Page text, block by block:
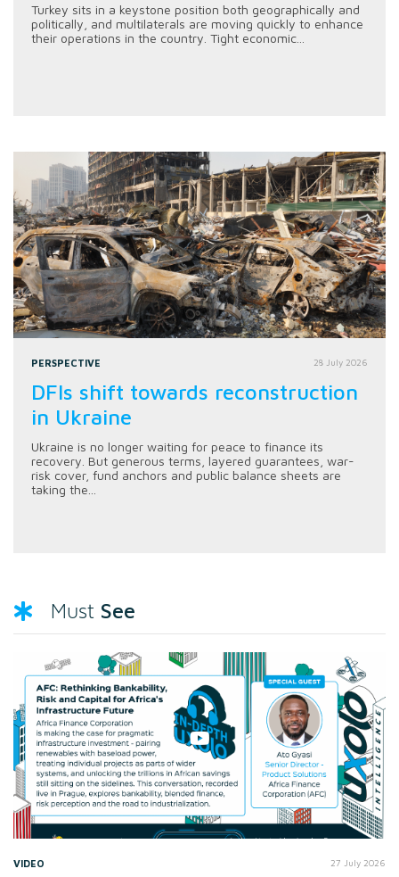
Turkey sits in a keystone position both geographically and
politically, and multilaterals are moving quickly to enhance
their operations in the country. Tight economic...
PERSPECTIVE 28 July 2026
DFIs shift towards reconstruction
in Ukraine
Ukraine is no longer waiting for peace to finance its
recovery. But generous terms, layered guarantees, war-
risk cover, fund anchors and public balance sheets are
taking the...
Must See
VIDEO 27 July 2026